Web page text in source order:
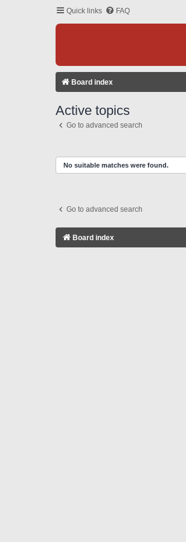
Quick links FAQ
Board index
Active topics
Go to advanced search
No suitable matches were found.
Go to advanced search
Board index